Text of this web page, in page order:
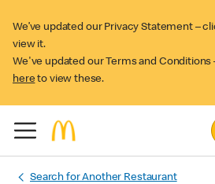
We’ve updated our Privacy Statement –
view it.
We've updated our Terms and Conditions
here to view these.
Search for Another Restaurant